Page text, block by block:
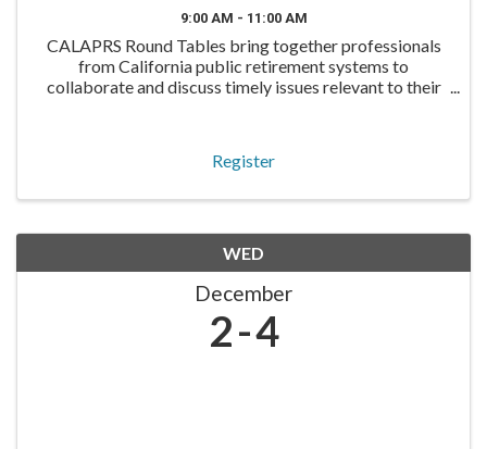
9:00 AM - 11:00 AM
CALAPRS Round Tables bring together professionals
from California public retirement systems to
collaborate and discuss timely issues relevant to their
Register
WED
December
2 4